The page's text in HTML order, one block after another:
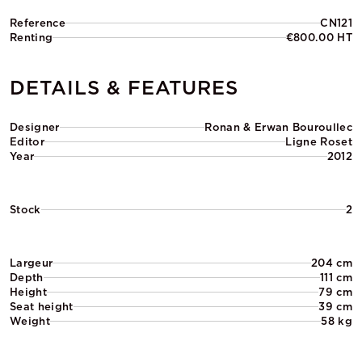
Reference
CN121
Renting
€800.00 HT
DETAILS & FEATURES
Designer
Ronan & Erwan Bouroullec
Editor
Ligne Roset
Year
2012
Stock 2
Largeur
204 cm
Depth
111 cm
Height
79 cm
Seat height
39 cm
Weight
58 kg